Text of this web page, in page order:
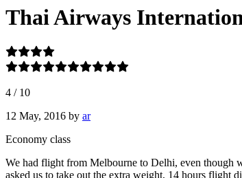
Thai Airways
4 / 10
12 May, 2016 by ar
Economy class
We had flight from Melbourne to Delhi, even though
asked us to take out the extra weight, 14 hours flight